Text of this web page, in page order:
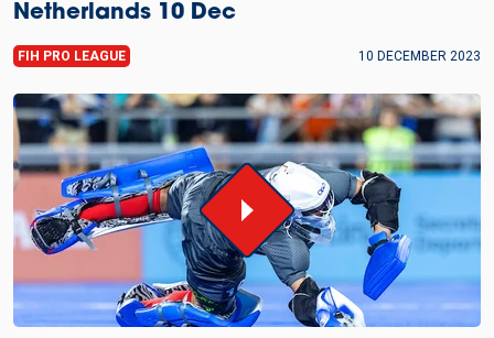
Netherlands 10 Dec
FIH PRO LEAGUE 10 DECEMBER 2023